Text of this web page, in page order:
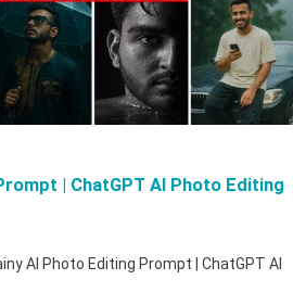
| ChatGPT AI Photo Editing
AI Photo Editing Prompt | ChatGPT AI